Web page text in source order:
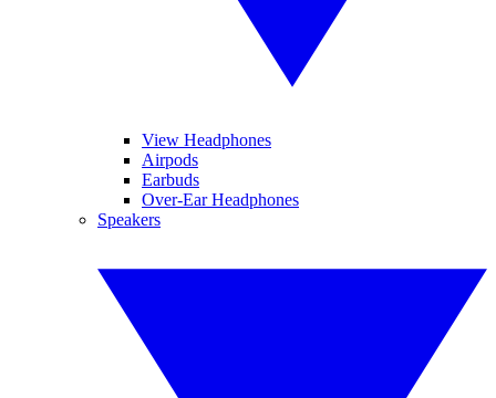
View Headphones
Airpods
Earbuds
Over-Ear Headphones
Speakers